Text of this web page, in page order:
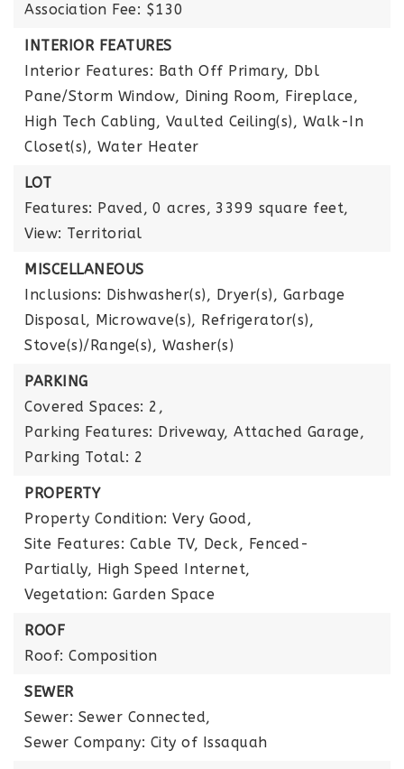
Association Fee: $130
INTERIOR FEATURES
Interior Features: Bath Off Primary, Dbl
Pane/Storm Window, Dining Room, Fireplace,
High Tech Cabling, Vaulted Ceiling(s), Walk-In
Closet(s), Water Heater
LOT
Features: Paved, 0 acres, 3399 square feet,
View: Territorial
MISCELLANEOUS
Inclusions: Dishwasher(s), Dryer(s), Garbage
Disposal, Microwave(s), Refrigerator(s),
Stove(s)/Range(s), Washer(s)
PARKING
Covered Spaces: 2,
Parking Features: Driveway, Attached Garage,
Parking Total: 2
PROPERTY
Property Condition: Very Good,
Site Features: Cable TV, Deck, Fenced-
Partially, High Speed Internet,
Vegetation: Garden Space
ROOF
Roof: Composition
SEWER
Sewer: Sewer Connected,
Sewer Company: City of Issaquah